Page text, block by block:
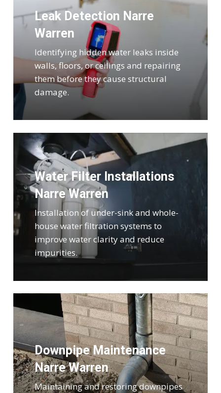
Leak Detection Narre
Warren
Identifying hidden water leaks inside
walls, floors, or ceilings and repairing
them before they cause structural
damage.
Water Filter Installations
Narre Warren
Installation of under-sink and whole-
house water filtration systems to
improve water clarity and reduce
impurities.
Downpipe Maintenance
Narre Warren
Maintaining and restoring downpipes